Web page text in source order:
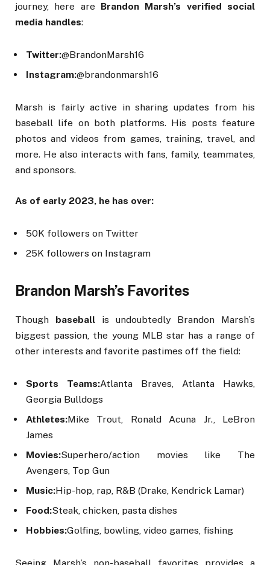
journey, here are Brandon Marsh’s verified social
media handles:
Twitter:@BrandonMarsh16
Instagram:@brandonmarsh16
Marsh is fairly active in sharing updates from his
baseball life on both platforms. His posts feature
photos and videos from games, training, travel, and
more. He also interacts with fans, family, teammates,
and sponsors.
As of early 2023, he has over:
50K followers on Twitter
25K followers on Instagram
Brandon Marsh’s Favorites
Though baseball is undoubtedly Brandon Marsh’s
biggest passion, the young MLB star has a range of
other interests and favorite pastimes off the field:
Sports Teams:Atlanta Braves, Atlanta Hawks,
Georgia Bulldogs
Athletes:Mike Trout, Ronald Acuna Jr., LeBron
James
Movies:Superhero/action movies like The
Avengers, Top Gun
Music:Hip-hop, rap, R&B (Drake, Kendrick Lamar)
Food:Steak, chicken, pasta dishes
Hobbies:Golfing, bowling, video games, fishing